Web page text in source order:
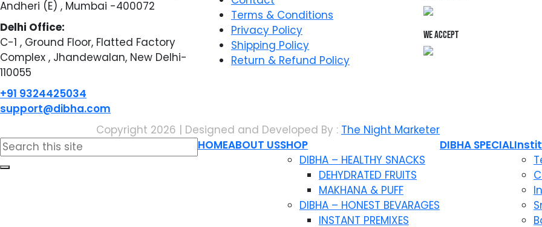
Andheri (E) , Mumbai -400072
Delhi Office:
C-1 , Ground Floor, Flatted Factory
Complex , Jhandewalan, New Delhi-
110055
+91 9324425034
support@dibha.com
Terms & Conditions
Privacy Policy
Shipping Policy
Return & Refund Policy
WE ACCEPT
Copyright 2026 | Designed and Developed By : The Night Marketer
Search
for:
HOMEABOUT USSHOP
DIBHA – HEALTHY SNACKS
DEHYDRATED FRUITS
MAKHANA & PUFF
DIBHA – HONEST BEVARAGES
INSTANT PREMIXES
DIBHA SPECIAL